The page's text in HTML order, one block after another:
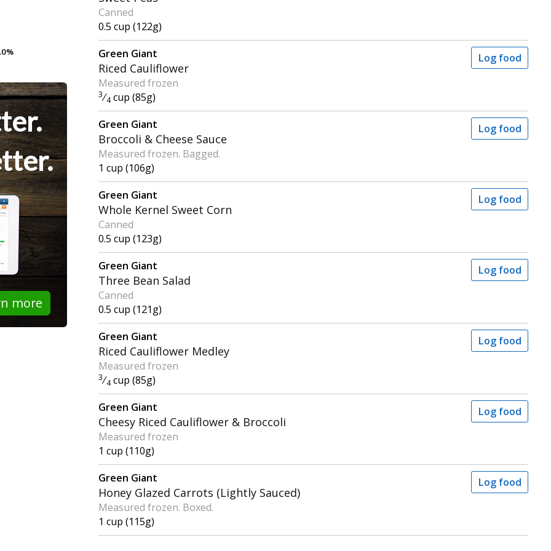
more
Canned
0.5 cup (122g)
Green Giant
Riced Cauliflower
Measured frozen
3⁄4 cup (85g)
Log food
Green Giant
Broccoli & Cheese Sauce
Measured frozen. Bagged.
1 cup (106g)
Log food
Green Giant
Whole Kernel Sweet Corn
Canned
0.5 cup (123g)
Log food
Green Giant
Three Bean Salad
Canned
0.5 cup (121g)
Log food
Green Giant
Riced Cauliflower Medley
Measured frozen
3⁄4 cup (85g)
Log food
Green Giant
Cheesy Riced Cauliflower & Broccoli
Measured frozen
1 cup (110g)
Log food
Green Giant
Honey Glazed Carrots (Lightly Sauced)
Measured frozen. Boxed.
1 cup (115g)
Log food